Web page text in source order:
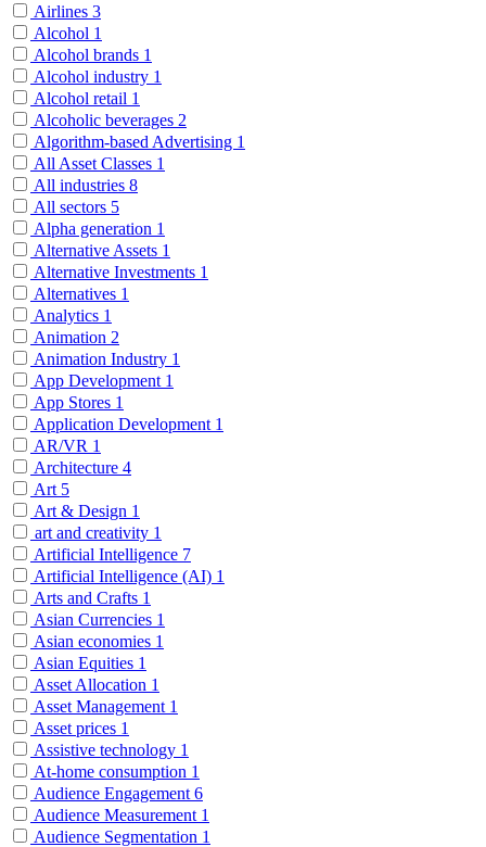
Airlines 3
Alcohol 1
Alcohol brands 1
Alcohol industry 1
Alcohol retail 1
Alcoholic beverages 2
Algorithm-based Advertising 1
All Asset Classes 1
All industries 8
All sectors 5
Alpha generation 1
Alternative Assets 1
Alternative Investments 1
Alternatives 1
Analytics 1
Animation 2
Animation Industry 1
App Development 1
App Stores 1
Application Development 1
AR/VR 1
Architecture 4
Art 5
Art & Design 1
art and creativity 1
Artificial Intelligence 7
Artificial Intelligence (AI) 1
Arts and Crafts 1
Asian Currencies 1
Asian economies 1
Asian Equities 1
Asset Allocation 1
Asset Management 1
Asset prices 1
Assistive technology 1
At-home consumption 1
Audience Engagement 6
Audience Measurement 1
Audience Segmentation 1